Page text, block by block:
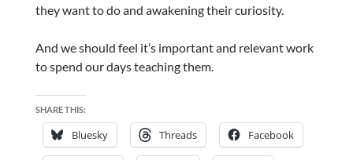
they want to do and awakening their curiosity.
And we should feel it’s important and relevant work
to spend our days teaching them.
SHARE THIS:
Bluesky Threads Facebook